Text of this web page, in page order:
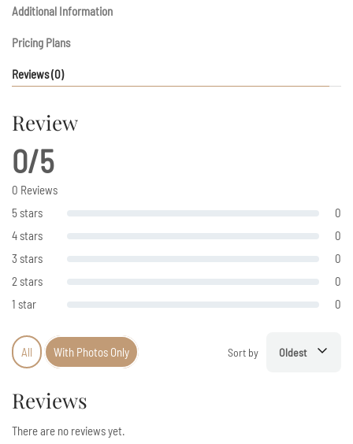
Additional Information
Pricing Plans
Reviews(0)
Review
0/5
0 Reviews
5 stars
0
4 stars
0
3 stars
0
2 stars
0
1 star
0
All With Photos Only Sort by Oldest
Reviews
There are no reviews yet.